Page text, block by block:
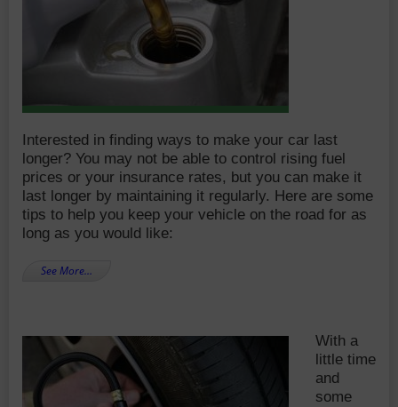
Interested in finding ways to make your car last
longer? You may not be able to control rising fuel
prices or your insurance rates, but you can make it
last longer by maintaining it regularly. Here are some
tips to help you keep your vehicle on the road for as
long as you would like:
See More…
With a
little time
and
some